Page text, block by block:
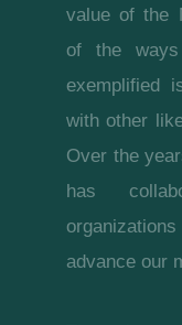
value of the
of the
exemplified
with other
Over the
has
advance our